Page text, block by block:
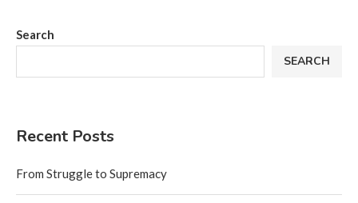
Search
SEARCH
Recent Posts
From Struggle to Supremacy